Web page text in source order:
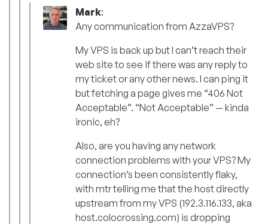
Mark:
Any communication from AzzaVPS?
My VPS is back up but I can’t reach their
web site to see if there was any reply to
my ticket or any other news. I can ping it
but fetching a page gives me “406 Not
Acceptable”. “Not Acceptable” — kinda
ironic, eh?
Also, are you having any network
connection problems with your VPS? My
connection’s been consistently flaky,
with mtr telling me that the host directly
upstream from my VPS (192.3.116.133, aka
host.colocrossing.com) is dropping